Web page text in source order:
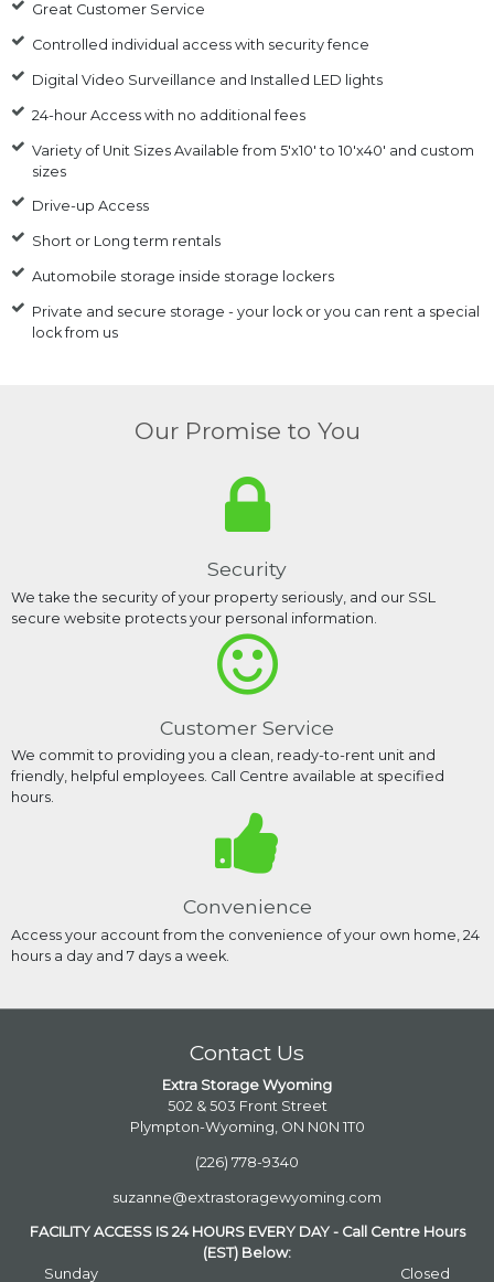
Great Customer Service
Controlled individual access with security fence
Digital Video Surveillance and Installed LED lights
24-hour Access with no additional fees
Variety of Unit Sizes Available from 5'x10' to 10'x40' and custom
sizes
Drive-up Access
Short or Long term rentals
Automobile storage inside storage lockers
Private and secure storage - your lock or you can rent a special
lock from us
Our Promise to You
Security
We take the security of your property seriously, and our SSL
secure website protects your personal information.
Customer Service
We commit to providing you a clean, ready-to-rent unit and
friendly, helpful employees. Call Centre available at specified
hours.
Convenience
Access your account from the convenience of your own home, 24
hours a day and 7 days a week.
Contact Us
Extra Storage Wyoming
502 & 503 Front Street
Plympton-Wyoming, ON N0N 1T0
(226) 778-9340
suzanne@extrastoragewyoming.com
FACILITY ACCESS IS 24 HOURS EVERY DAY - Call Centre Hours
(EST) Below:
Sunday
Closed